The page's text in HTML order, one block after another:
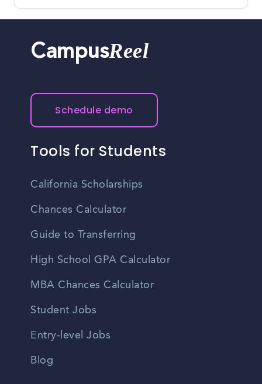
CampusReel
Schedule demo
Tools for Students
California Scholarships
Chances Calculator
Guide to Transferring
High School GPA Calculator
MBA Chances Calculator
Student Jobs
Entry-level Jobs
Blog